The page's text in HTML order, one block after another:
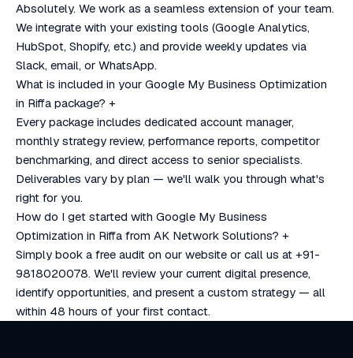
Absolutely. We work as a seamless extension of your team.
We integrate with your existing tools (Google Analytics,
HubSpot, Shopify, etc.) and provide weekly updates via
Slack, email, or WhatsApp.
What is included in your Google My Business Optimization
in Riffa package? +
Every package includes dedicated account manager,
monthly strategy review, performance reports, competitor
benchmarking, and direct access to senior specialists.
Deliverables vary by plan — we'll walk you through what's
right for you.
How do I get started with Google My Business
Optimization in Riffa from AK Network Solutions? +
Simply book a free audit on our website or call us at +91-
9818020078. We'll review your current digital presence,
identify opportunities, and present a custom strategy — all
within 48 hours of your first contact.